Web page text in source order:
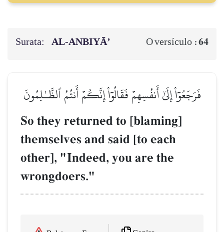
Surata: AL‑ANBIYĀ’ O versículo :64
فَرَجَعُوٓاْ إِلَىٰٓ أَنفُسِهِمۡ فَقَالُوٓاْ إِنَّكُمۡ أَنتُمُ ٱلظَّـٰلِمُونَ
So they returned to [blaming]
themselves and said [to each
other], "Indeed, you are the
wrongdoers."